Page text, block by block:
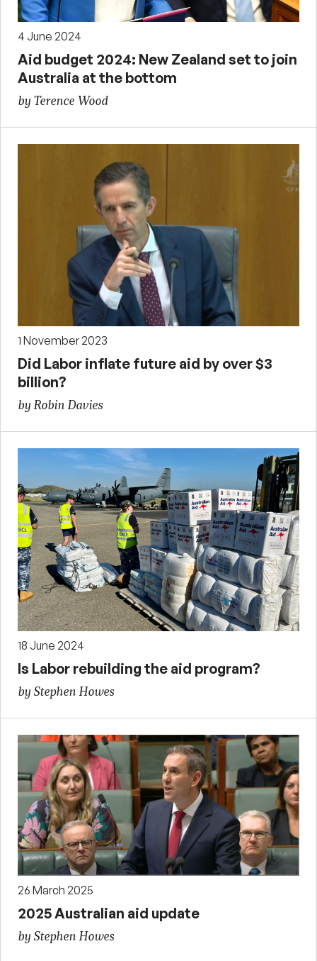
4 June 2024
Aid budget 2024: New Zealand set to join
Australia at the bottom
by Terence Wood
1 November 2023
Did Labor inflate future aid by over $3
billion?
by Robin Davies
18 June 2024
Is Labor rebuilding the aid program?
by Stephen Howes
26 March 2025
2025 Australian aid update
by Stephen Howes